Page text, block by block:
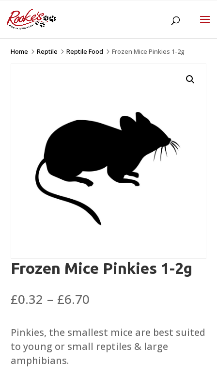
Home 5Reptile 5Reptile Food 5Frozen Mice Pinkies 1-2g
Frozen Mice Pinkies 1-2g
£0.32 – £6.70
£0.32
through
£6.70
Pinkies, the smallest mice are best suited
to young or small reptiles & large
amphibians.